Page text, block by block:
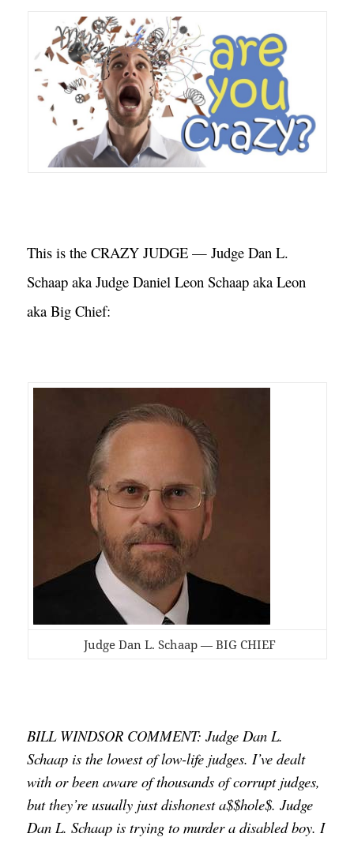
This is the CRAZY JUDGE — Judge Dan L.
Schaap aka Judge Daniel Leon Schaap aka Leon
aka Big Chief:
Judge Dan L. Schaap — BIG CHIEF
BILL WINDSOR COMMENT: Judge Dan L.
Schaap is the lowest of low-life judges. I’ve dealt
with or been aware of thousands of corrupt judges,
but they’re usually just dishonest a$$hole$. Judge
Dan L. Schaap is trying to murder a disabled boy. I